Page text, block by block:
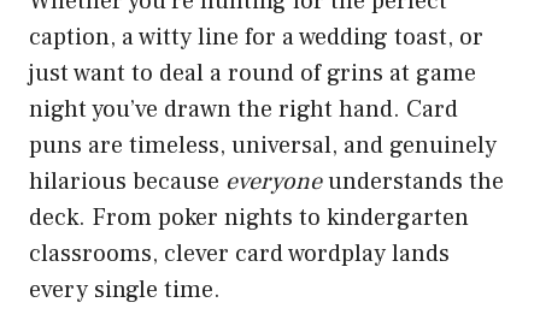
caption, a witty line for a wedding toast, or
just want to deal a round of grins at game
night you’ve drawn the right hand. Card
puns are timeless, universal, and genuinely
hilarious because everyoneunderstands the
deck. From poker nights to kindergarten
classrooms, clever card wordplay lands
every single time.